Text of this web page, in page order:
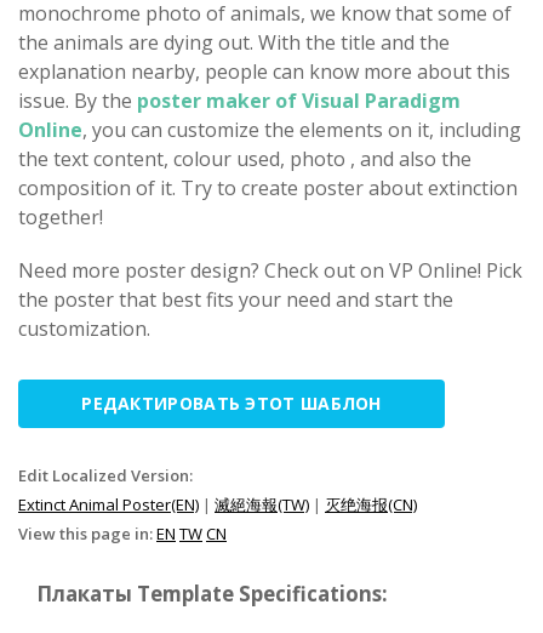
monochrome photo of animals, we know that some of
the animals are dying out. With the title and the
explanation nearby, people can know more about this
issue. By the poster maker of Visual Paradigm
Online, you can customize the elements on it, including
the text content, colour used, photo , and also the
composition of it. Try to create poster about extinction
together!
Need more poster design? Check out on VP Online! Pick
the poster that best fits your need and start the
customization.
РЕДАКТИРОВАТЬ ЭТОТ ШАБЛОН
Edit Localized Version:
Extinct Animal Poster(EN) | 滅絕海報(TW) | 灭绝海报(CN)
View this page in:EN TWCN
Плакаты Template Specifications: